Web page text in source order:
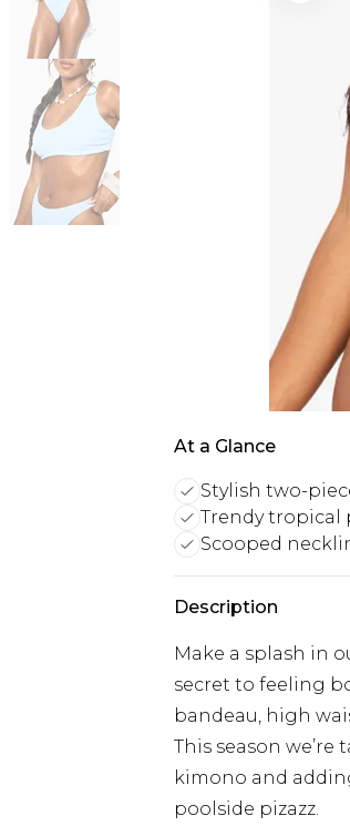
At a Glance
Stylish two-
Trendy
Scooped
Description
Make a splash in
secret to feeling
bandeau, high
This season
kimono and
poolside pizazz.